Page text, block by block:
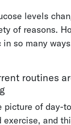
levels
of reasons.
so many
routines
picture of day-
exercise, and